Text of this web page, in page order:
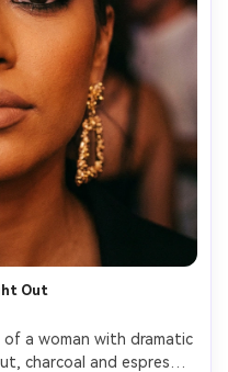
Out
a woman with dramatic
charcoal and espresso